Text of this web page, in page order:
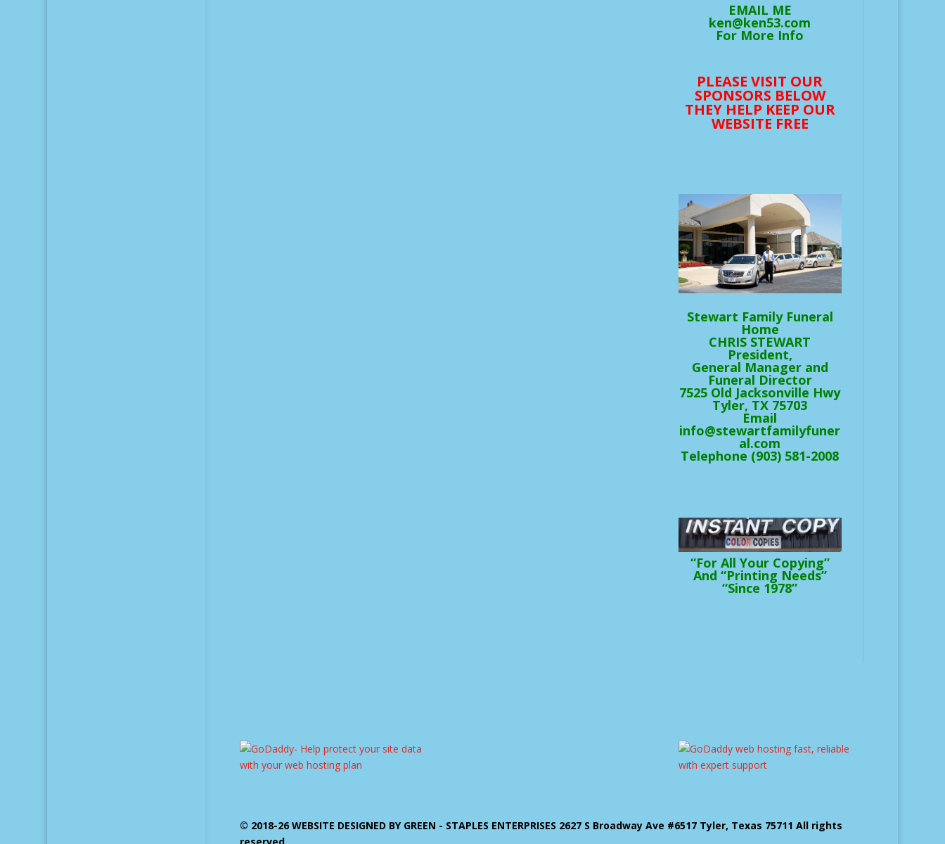
EMAIL ME
ken@ken53.com
For More Info
PLEASE VISIT OUR
SPONSORS BELOW
THEY HELP KEEP OUR
WEBSITE FREE
Stewart Family Funeral
Home
CHRIS STEWART
President,
General Manager and
Funeral Director
7525 Old Jacksonville Hwy
Tyler, TX 75703
Email
info@stewartfamilyfuner
al.com
Telephone (903) 581-2008
“For All Your Copying”
And “Printing Needs”
“Since 1978”
© 2018-26 WEBSITE DESIGNED BY GREEN - STAPLES ENTERPRISES 2627 S Broadway Ave #6517 Tyler, Texas 75711 All rights